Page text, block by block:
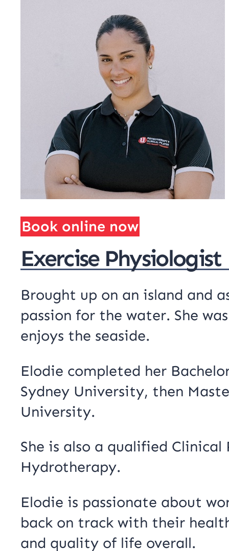
Book online now
Exercise Physiologist
Brought up on an island and
passion for the water. She
enjoys the seaside.
Elodie completed her
Sydney University, then
University.
She is also a qualified
Hydrotherapy.
Elodie is passionate about
back on track with their
and quality of life overall.